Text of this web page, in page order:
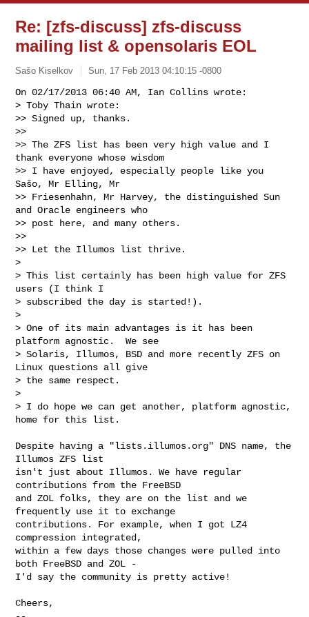
Re: [zfs-discuss] zfs-discuss
mailing list & opensolaris EOL
Sašo Kiselkov Sun, 17 Feb 2013 04:10:15 -0800
On 02/17/2013 06:40 AM, Ian Collins wrote:
> Toby Thain wrote:
>> Signed up, thanks.
>>
>> The ZFS list has been very high value and I
thank everyone whose wisdom
>> I have enjoyed, especially people like you
Sašo, Mr Elling, Mr
>> Friesenhahn, Mr Harvey, the distinguished Sun
and Oracle engineers who
>> post here, and many others.
>>
>> Let the Illumos list thrive.
>
> This list certainly has been high value for ZFS
users (I think I
> subscribed the day is started!).
>
> One of its main advantages is it has been
platform agnostic.  We see
> Solaris, Illumos, BSD and more recently ZFS on
Linux questions all give
> the same respect.
>
> I do hope we can get another, platform agnostic,
home for this list.
Despite having a "lists.illumos.org" DNS name, the
Illumos ZFS list
isn't just about Illumos. We have regular
contributions from the FreeBSD
and ZOL folks, they are on the list and we
frequently use it to exchange
contributions. For example, when I got LZ4
compression integrated,
within a few days those changes were pulled into
both FreeBSD and ZOL -
I'd say the community is pretty active!
Cheers,